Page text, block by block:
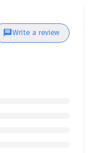
Write a review